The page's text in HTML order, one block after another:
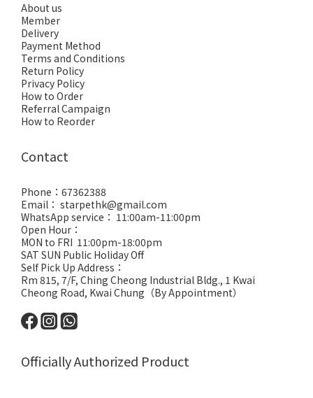
About us
Member
Delivery
Payment Method
Terms and Conditions
Return Policy
Privacy Policy
How to Order
Referral Campaign
How to Reorder
Contact
Phone：67362388
Email： starpethk@gmail.com
WhatsApp service： 11:00am-11:00pm
Open Hour：
MON to FRI 11:00pm-18:00pm
SAT SUN Public Holiday Off
Self Pick Up Address：
Rm 815, 7/F, Ching Cheong Industrial Bldg., 1 Kwai
Cheong Road, Kwai Chung（By Appointment）
Officially Authorized Product